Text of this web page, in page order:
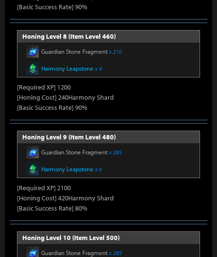
[Basic Success Rate] 90%
Honing Level 8 (Item Level 460)
Guardian Stone Fragmentx 210
Harmony Leapstone x 4
[Required XP] 1200
[Honing Cost] 240Harmony Shard
[Basic Success Rate] 90%
Honing Level 9 (Item Level 480)
Guardian Stone Fragmentx 285
Harmony Leapstone x 6
[Required XP] 2100
[Honing Cost] 420Harmony Shard
[Basic Success Rate] 80%
Honing Level 10 (Item Level 500)
Guardian Stone Fragmentx 285